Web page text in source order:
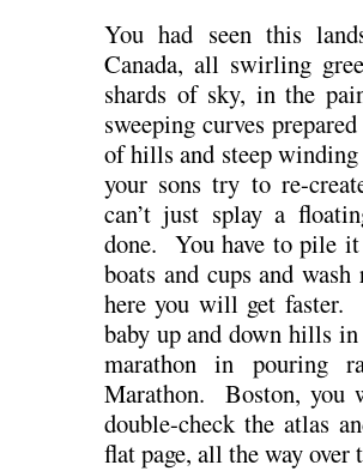
You had seen this
Canada, all swirling
shards of sky, in the
sweeping curves
of hills and steep winding
your sons try to re-
can’t just splay a
done. You have to pile
boats and cups and
here you will get faster.
baby up and down hills
marathon in pouring
Marathon. Boston,
double-check the atlas
flat page, all the way